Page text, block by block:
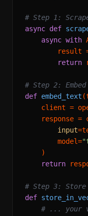
# Step 1:
async def
async with
result
return
# Step 2:
def embed_text (
client =
response =
input
        model=
    )
return
# Step 3: Store
def
# ... your